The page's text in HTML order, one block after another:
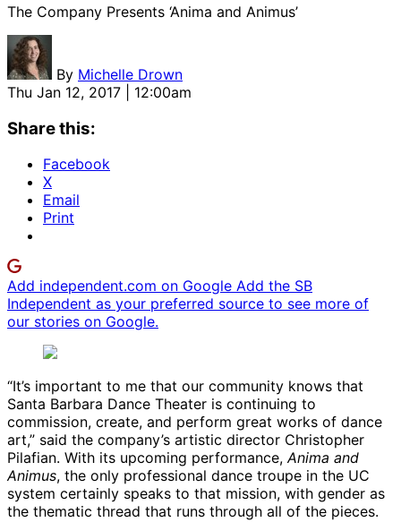
The Company Presents ‘Anima and Animus’
By Michelle Drown
Thu Jan 12, 2017 | 12:00am
Share this:
Facebook
X
Email
Print
Add independent.com on Google Add the SB
Independent as your preferred source to see more of
our stories on Google.
“It’s important to me that our community knows that
Santa Barbara Dance Theater is continuing to
commission, create, and perform great works of dance
art,” said the company’s artistic director Christopher
Pilafian. With its upcoming performance,Anima and
Animus, the only professional dance troupe in the UC
system certainly speaks to that mission, with gender as
the thematic thread that runs through all of the pieces.